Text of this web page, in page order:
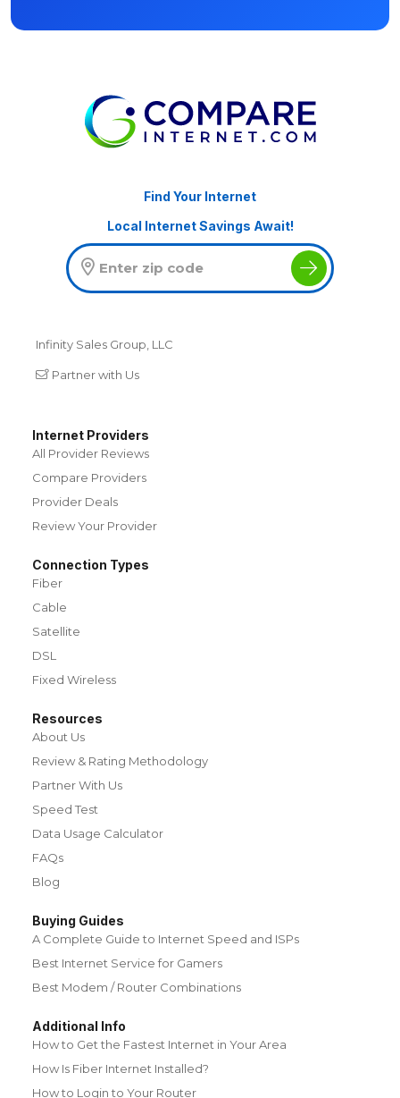
Find Your Internet
Local Internet Savings Await!
Infinity Sales Group, LLC
Partner with Us
Internet Providers
All Provider Reviews
Compare Providers
Provider Deals
Review Your Provider
Connection Types
Fiber
Cable
Satellite
DSL
Fixed Wireless
Resources
About Us
Review & Rating Methodology
Partner With Us
Speed Test
Data Usage Calculator
FAQs
Blog
Buying Guides
A Complete Guide to Internet Speed and ISPs
Best Internet Service for Gamers
Best Modem / Router Combinations
Additional Info
How to Get the Fastest Internet in Your Area
How Is Fiber Internet Installed?
How to Login to Your Router